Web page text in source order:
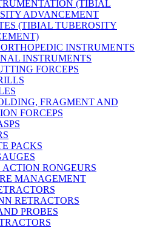
(TIBIAL
ADVANCEMENT
(TIBIAL TUBEROSITY
INSTRUMENTS
INSTRUMENTS
FORCEPS
FRAGMENT AND
FORCEPS
PACKS
RONGEURS
MANAGEMENT
RETRACTORS
PROBES